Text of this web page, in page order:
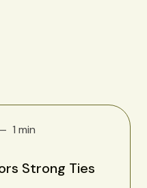
1 min
Strong Ties